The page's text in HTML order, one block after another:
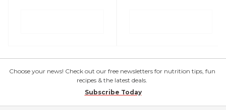
Choose your news! Check out our free newsletters for nutrition tips, fun
recipes & the latest deals.
Subscribe Today